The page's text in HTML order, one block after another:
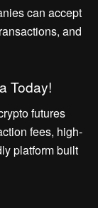
can accept
and
Today!
futures
fees, high-
platform built